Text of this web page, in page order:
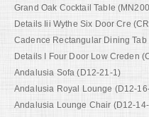
Grand Oak Cocktail Table
Details Iii Wythe Six Door Cre
Cadence Rectangular Dining Tab
Details I Four Door Low Creden
Andalusia Sofa (D12-21-1)
Andalusia Royal Lounge (D12-
Andalusia Lounge Chair (D12-